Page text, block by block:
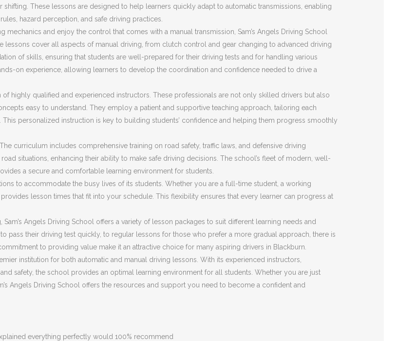
These lessons are designed to help learners quickly adapt to automatic transmissions, enabling
hazard perception, and safe driving practices.
and enjoy the control that comes with a manual transmission, Sam’s Angels Driving School
lessons cover all aspects of manual driving, from clutch control and gear changing to advanced driving
of skills, ensuring that students are well-prepared for their driving tests and for handling various
on experience, allowing learners to develop the coordination and confidence needed to drive a
of highly qualified and experienced instructors. These professionals are not only skilled drivers but also
easy to understand. They employ a patient and supportive teaching approach, tailoring each
personalized instruction is key to building students’ confidence and helping them progress smoothly
curriculum includes comprehensive training on road safety, traffic laws, and defensive driving
situations, enhancing their ability to make safe driving decisions. The school’s fleet of modern, well-
a secure and comfortable learning environment for students.
to accommodate the busy lives of its students. Whether you are a full-time student, a working
lesson times that fit into your schedule. This flexibility ensures that every learner can progress at
Angels Driving School offers a variety of lesson packages to suit different learning needs and
pass their driving test quickly, to regular lessons for those who prefer a more gradual approach, there is
to providing value make it an attractive choice for many aspiring drivers in Blackburn.
institution for both automatic and manual driving lessons. With its experienced instructors,
safety, the school provides an optimal learning environment for all students. Whether you are just
Angels Driving School offers the resources and support you need to become a confident and
everything perfectly would 100% recommend